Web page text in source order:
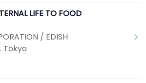
LIFE TO FOOD
/ EDISH
Tokyo